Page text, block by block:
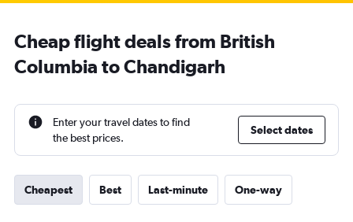
Cheap flight deals from British
Columbia to Chandigarh
Enter your travel dates to find
the best prices.
Select dates
Cheapest Best Last-minute One-way